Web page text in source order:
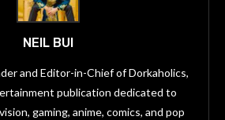
NEIL BUI
and Editor-in-Chief of Dorkaholics,
publication dedicated to
gaming, anime, comics, and pop